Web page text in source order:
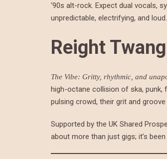
‘90s alt-rock. Expect dual vocals,
unpredictable, electrifying, and loud.
Reight Twang
The Vibe: Gritty, rhythmic, and
high-octane collision of ska, punk,
pulsing crowd, their grit and
Supported by the UK Shared
about more than just gigs; it’s